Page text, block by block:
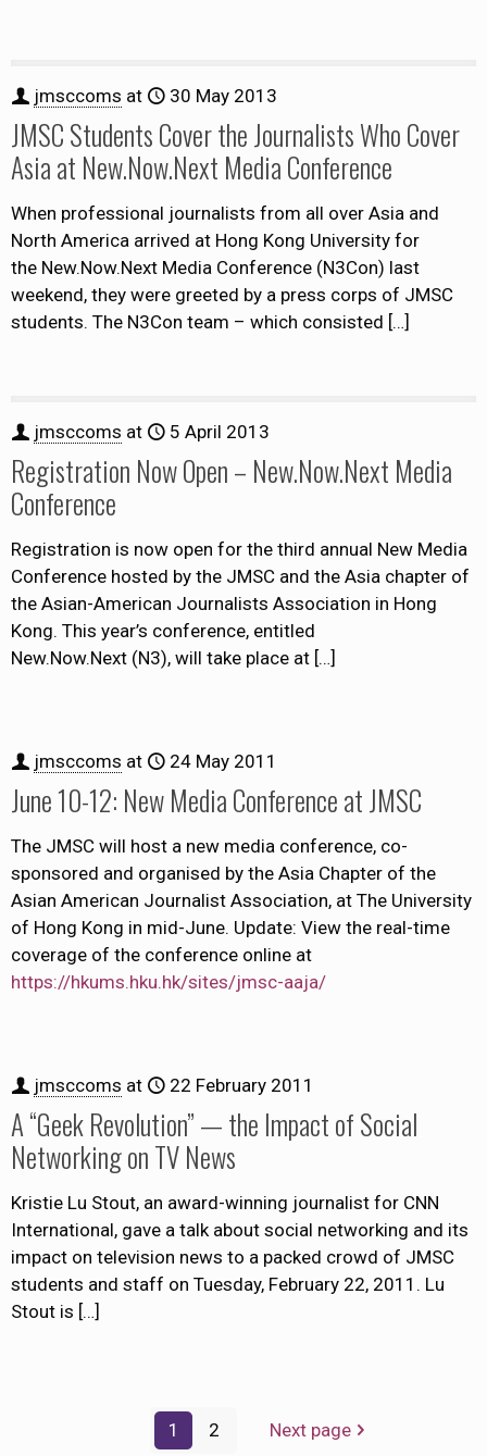
jmsccoms at 30 May 2013
JMSC Students Cover the Journalists Who Cover
Asia at New.Now.Next Media Conference
When professional journalists from all over Asia and
North America arrived at Hong Kong University for
the New.Now.Next Media Conference (N3Con) last
weekend, they were greeted by a press corps of JMSC
students. The N3Con team – which consisted […]
jmsccoms at 5 April 2013
Registration Now Open – New.Now.Next Media
Conference
Registration is now open for the third annual New Media
Conference hosted by the JMSC and the Asia chapter of
the Asian-American Journalists Association in Hong
Kong. This year’s conference, entitled
New.Now.Next (N3), will take place at […]
jmsccoms at 24 May 2011
June 10-12: New Media Conference at JMSC
The JMSC will host a new media conference, co-
sponsored and organised by the Asia Chapter of the
Asian American Journalist Association, at The University
of Hong Kong in mid-June. Update: View the real-time
coverage of the conference online at
https://hkums.hku.hk/sites/jmsc-aaja/
jmsccoms at 22 February 2011
A “Geek Revolution” — the Impact of Social
Networking on TV News
Kristie Lu Stout, an award-winning journalist for CNN
International, gave a talk about social networking and its
impact on television news to a packed crowd of JMSC
students and staff on Tuesday, February 22, 2011. Lu
Stout is […]
1 2 Next page